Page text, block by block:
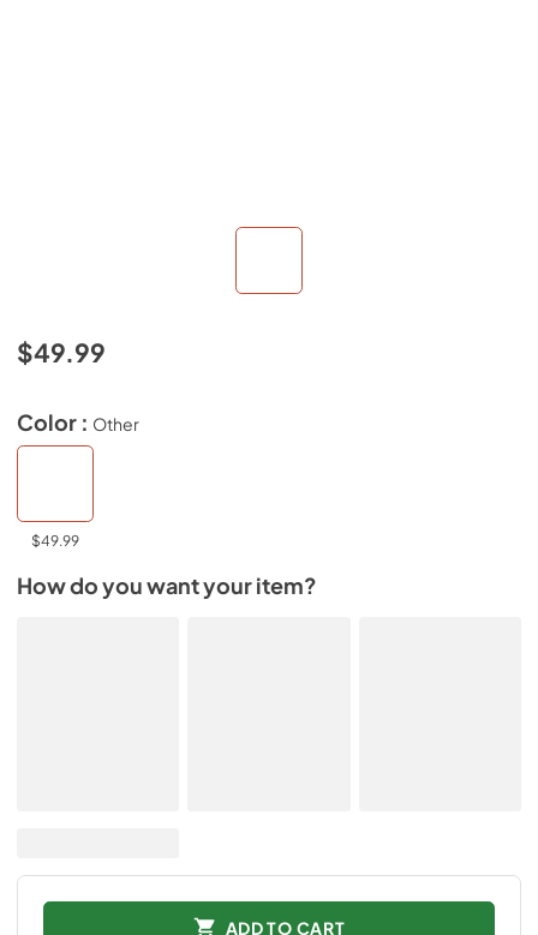
$49.99
Color : Other
$49.99
How do you want your item?
ADD TO CART